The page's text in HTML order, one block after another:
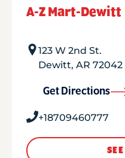
A-Z Mart-Dewitt
123 W 2nd St.
Dewitt, AR 72042
Get Directions
+18709460777